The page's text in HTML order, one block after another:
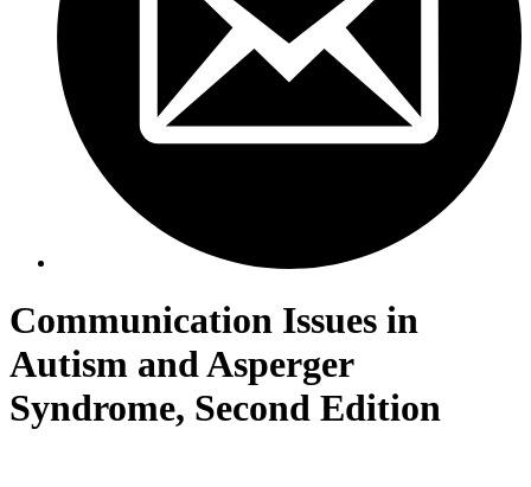
Communication Issues in
Autism and Asperger
Syndrome, Second Edition